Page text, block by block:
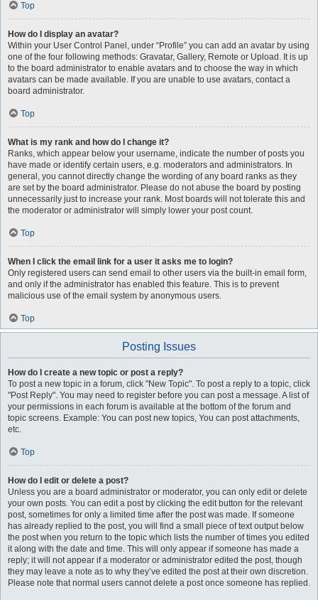
Top
How do I display an avatar?
Within your User Control Panel, under “Profile” you can add an avatar by using
one of the four following methods: Gravatar, Gallery, Remote or Upload. It is up
to the board administrator to enable avatars and to choose the way in which
avatars can be made available. If you are unable to use avatars, contact a
board administrator.
Top
What is my rank and how do I change it?
Ranks, which appear below your username, indicate the number of posts you
have made or identify certain users, e.g. moderators and administrators. In
general, you cannot directly change the wording of any board ranks as they
are set by the board administrator. Please do not abuse the board by posting
unnecessarily just to increase your rank. Most boards will not tolerate this and
the moderator or administrator will simply lower your post count.
Top
When I click the email link for a user it asks me to login?
Only registered users can send email to other users via the built-in email form,
and only if the administrator has enabled this feature. This is to prevent
malicious use of the email system by anonymous users.
Top
Posting Issues
How do I create a new topic or post a reply?
To post a new topic in a forum, click "New Topic". To post a reply to a topic, click
"Post Reply". You may need to register before you can post a message. A list of
your permissions in each forum is available at the bottom of the forum and
topic screens. Example: You can post new topics, You can post attachments,
etc.
Top
How do I edit or delete a post?
Unless you are a board administrator or moderator, you can only edit or delete
your own posts. You can edit a post by clicking the edit button for the relevant
post, sometimes for only a limited time after the post was made. If someone
has already replied to the post, you will find a small piece of text output below
the post when you return to the topic which lists the number of times you edited
it along with the date and time. This will only appear if someone has made a
reply; it will not appear if a moderator or administrator edited the post, though
they may leave a note as to why they’ve edited the post at their own discretion.
Please note that normal users cannot delete a post once someone has replied.